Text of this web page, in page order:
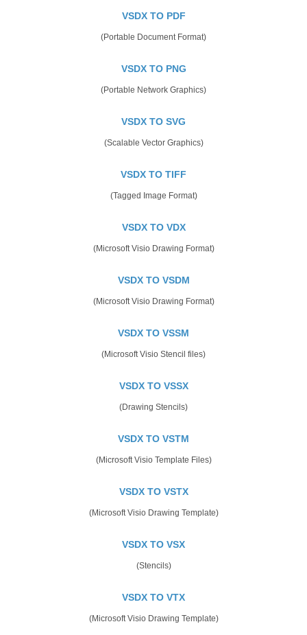
VSDX TO PDF
(Portable Document Format)
VSDX TO PNG
(Portable Network Graphics)
VSDX TO SVG
(Scalable Vector Graphics)
VSDX TO TIFF
(Tagged Image Format)
VSDX TO VDX
(Microsoft Visio Drawing Format)
VSDX TO VSDM
(Microsoft Visio Drawing Format)
VSDX TO VSSM
(Microsoft Visio Stencil files)
VSDX TO VSSX
(Drawing Stencils)
VSDX TO VSTM
(Microsoft Visio Template Files)
VSDX TO VSTX
(Microsoft Visio Drawing Template)
VSDX TO VSX
(Stencils)
VSDX TO VTX
(Microsoft Visio Drawing Template)